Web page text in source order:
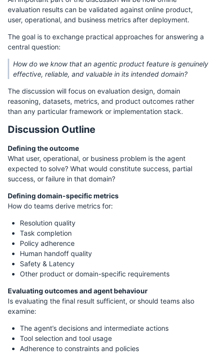
evaluation results can be validated against online product,
user, operational, and business metrics after deployment.
The goal is to exchange practical approaches for answering a
central question:
How do we know that an agentic product feature is genuinely
effective, reliable, and valuable in its intended domain?
The discussion will focus on evaluation design, domain
reasoning, datasets, metrics, and product outcomes rather
than any particular framework or implementation stack.
Discussion Outline
Defining the outcome
What user, operational, or business problem is the agent
expected to solve? What would constitute success, partial
success, or failure in that domain?
Defining domain-specific metrics
How do teams derive metrics for:
Resolution quality
Task completion
Policy adherence
Human handoff quality
Safety & Latency
Other product or domain-specific requirements
Evaluating outcomes and agent behaviour
Is evaluating the final result sufficient, or should teams also
examine:
The agent’s decisions and intermediate actions
Tool selection and tool usage
Adherence to constraints and policies